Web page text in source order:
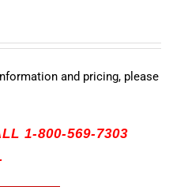
and pricing, please
1-800-569-7303